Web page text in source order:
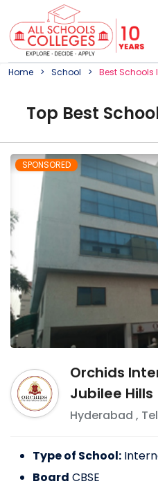
Home School BestSchoolS
Top Best
SPONSORED
Orchids
Jubilee Hills
Hyderabad ,
Type of School:
Board CBSE